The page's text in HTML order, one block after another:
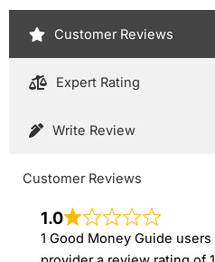
Customer Reviews
Expert Rating
Write Review
Customer Reviews
1.0
1 Good Money Guide